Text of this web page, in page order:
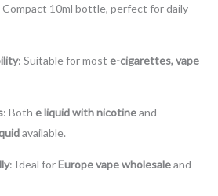
Compact 10ml bottle, perfect for daily
: Suitable for most e-cigarettes, vape
: Both e liquid with nicotineand
available.
: Ideal forEurope vape wholesaleand